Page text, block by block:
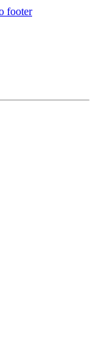
footer